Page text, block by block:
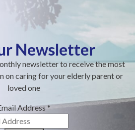
Newsletter
newsletter to receive the most
on caring for your elderly parent or
loved one
Address*